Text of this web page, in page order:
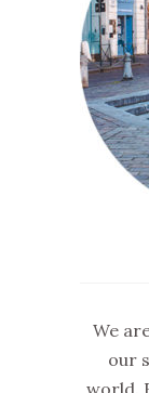
We
our
world.